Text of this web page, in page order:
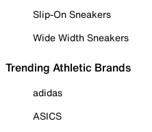
Slip-On Sneakers
Wide Width Sneakers
Trending Athletic Brands
adidas
ASICS